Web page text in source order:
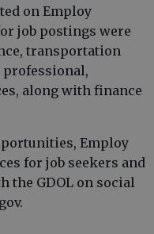
on Employ
job postings were
transportation
professional,
along with finance
Employ
for job seekers and
the GDOL on social